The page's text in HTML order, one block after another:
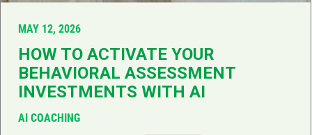
MAY 12, 2026
HOW TO ACTIVATE YOUR
BEHAVIORAL ASSESSMENT
INVESTMENTS WITH AI
AI COACHING